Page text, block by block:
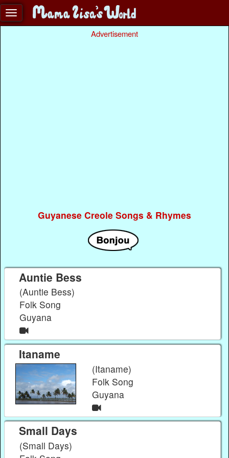
Advertisement
Guyanese Creole Songs & Rhymes
Auntie Bess
(Auntie Bess)
Folk Song
Guyana
Itaname
(Itaname)
Folk Song
Guyana
Small Days
(Small Days)